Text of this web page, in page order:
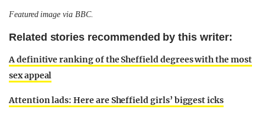
Featured image via BBC.
Related stories recommended by this writer:
A definitive ranking of the Sheffield degrees with the most
sex appeal
Attention lads: Here are Sheffield girls’ biggest icks